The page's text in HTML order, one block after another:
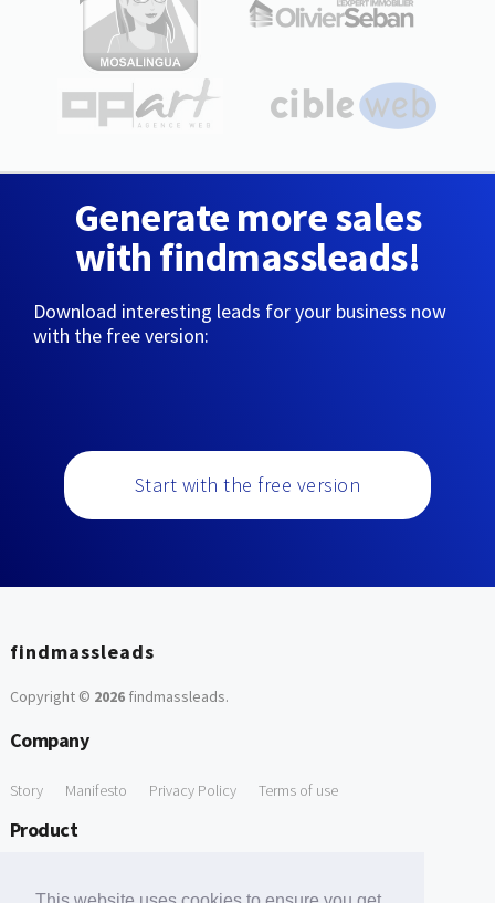
Generate more sales
with findmassleads!
Download interesting leads for your business now
with the free version:
Start with the free version
findmassleads
Copyright © 2026findmassleads.
Company
Story Manifesto Privacy Policy Terms of use
Product